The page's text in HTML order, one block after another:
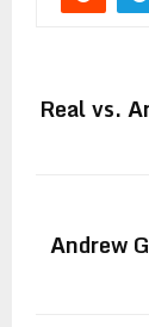
Real vs.
Andrew